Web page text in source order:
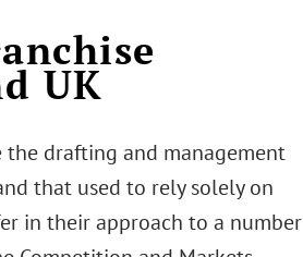
UK
the drafting and management
that used to rely solely on
in their approach to a number